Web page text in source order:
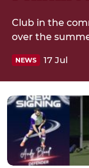
Club in the
over the
NEWS 17 Jul